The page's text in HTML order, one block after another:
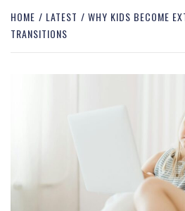
HOME LATEST
WHY KIDS BECOME
TRANSITIONS